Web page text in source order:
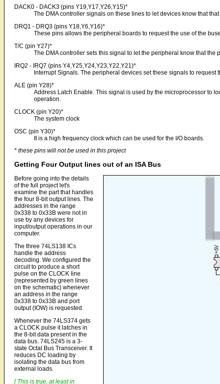
DACK0 - DACK3 (pins Y19,Y17,Y26,Y15)*
The DMA controller signals on these lines to let devices know that
DRQ1 - DRQ3 (pins Y18,Y6,Y16)*
These pins allows the peripheral boards to request the use of the
T/C (pin Y27)*
The DMA controller sets this signal to let the peripheral know that the
IRQ2 - IRQ7 (pins Y4,Y25,Y24,Y23,Y22,Y21)*
Interrupt Signals. The peripheral devices set these signals to request
ALE (pin Y28)*
Address Latch Enable. This signal is used by the microprocessor to
operation.
CLOCK (pin Y20)*
The system clock
OSC (pin Y30)*
It is a high frequency clock which can be used for the I/O boards.
* these pins will not be used in this project
Getting Four Output lines out of an ISA Bus
Before going into the details
of the full project let's
examine the part that handles
the four 8-bit output lines. The
addresses in the range
0x338 to 0x33B were not in
use by any devices for
input/output operations in our
computer.
The three 74LS138 ICs
handle the address
decoding. We configured the
circuit to produce a short
pulse on the CLOCK line
(represented by green lines
on the schematic) whenever
an address in the range
0x338 to 0x33B and port
output (IOW) is requested.
Whenever the 74LS374 gets
a CLOCK pulse it latches in
the 8-bit data present in the
data bus. 74LS245 is a 3-
state Octal Bus Transceiver. It
reduces DC loading by
isolating the data bus from
external loads.
[ This is true, at least in